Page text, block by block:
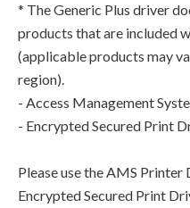
* The Generic Plus driver
products that are included
(applicable products may
region).
- Access Management
- Encrypted Secured Print
Please use the AMS
Encrypted Secured Print